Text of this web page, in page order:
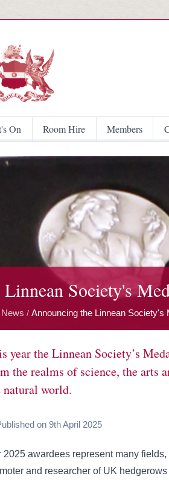
On Room Hire Members
Society's
News / Announcing the Linnean Society's
year the Linnean Society’s
the realms of science, the arts
natural world.
on 9th April 2025
2025 awardees represent many
and researcher of UK